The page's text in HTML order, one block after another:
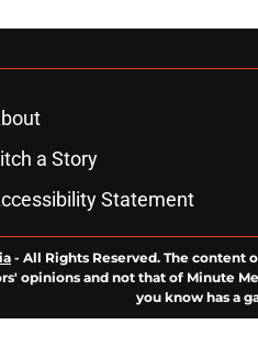
a Story
Statement
- All Rights Reserved. The content
opinions and not that of Minute
you know has a